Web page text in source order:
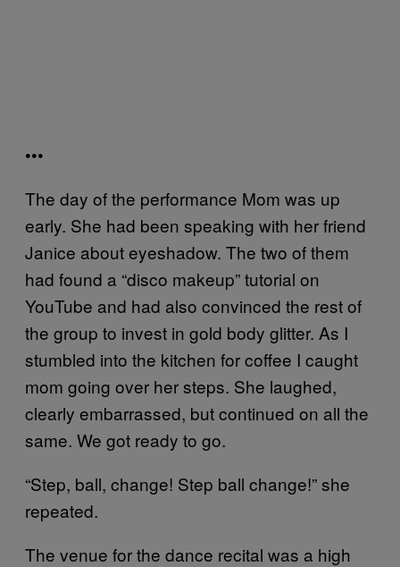
•••
The day of the performance Mom was up
early. She had been speaking with her friend
Janice about eyeshadow. The two of them
had found a “disco makeup” tutorial on
YouTube and had also convinced the rest of
the group to invest in gold body glitter. As I
stumbled into the kitchen for coffee I caught
mom going over her steps. She laughed,
clearly embarrassed, but continued on all the
same. We got ready to go.
“Step, ball, change! Step ball change!” she
repeated.
The venue for the dance recital was a high